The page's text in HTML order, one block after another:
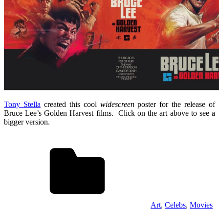
Tony Stella created this cool widescreenposter for the release of
Bruce Lee’s Golden Harvest films. Click on the art above to see a
bigger version.
Art, Celebs, Movies